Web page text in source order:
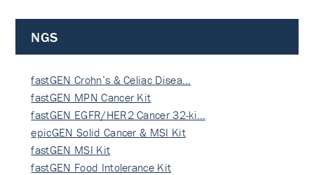
NGS
fastGEN Crohn’s & Celiac Disea…
fastGEN MPN Cancer Kit
fastGEN EGFR/HER2 Cancer 32-ki…
epicGEN Solid Cancer & MSI Kit
fastGEN MSI Kit
fastGEN Food Intolerance Kit